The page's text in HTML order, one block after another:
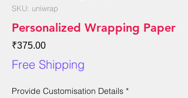
SKU: uniwrap
Personalized Wrapping Paper
₹375.00Price
Free Shipping
Provide Customisation Details *